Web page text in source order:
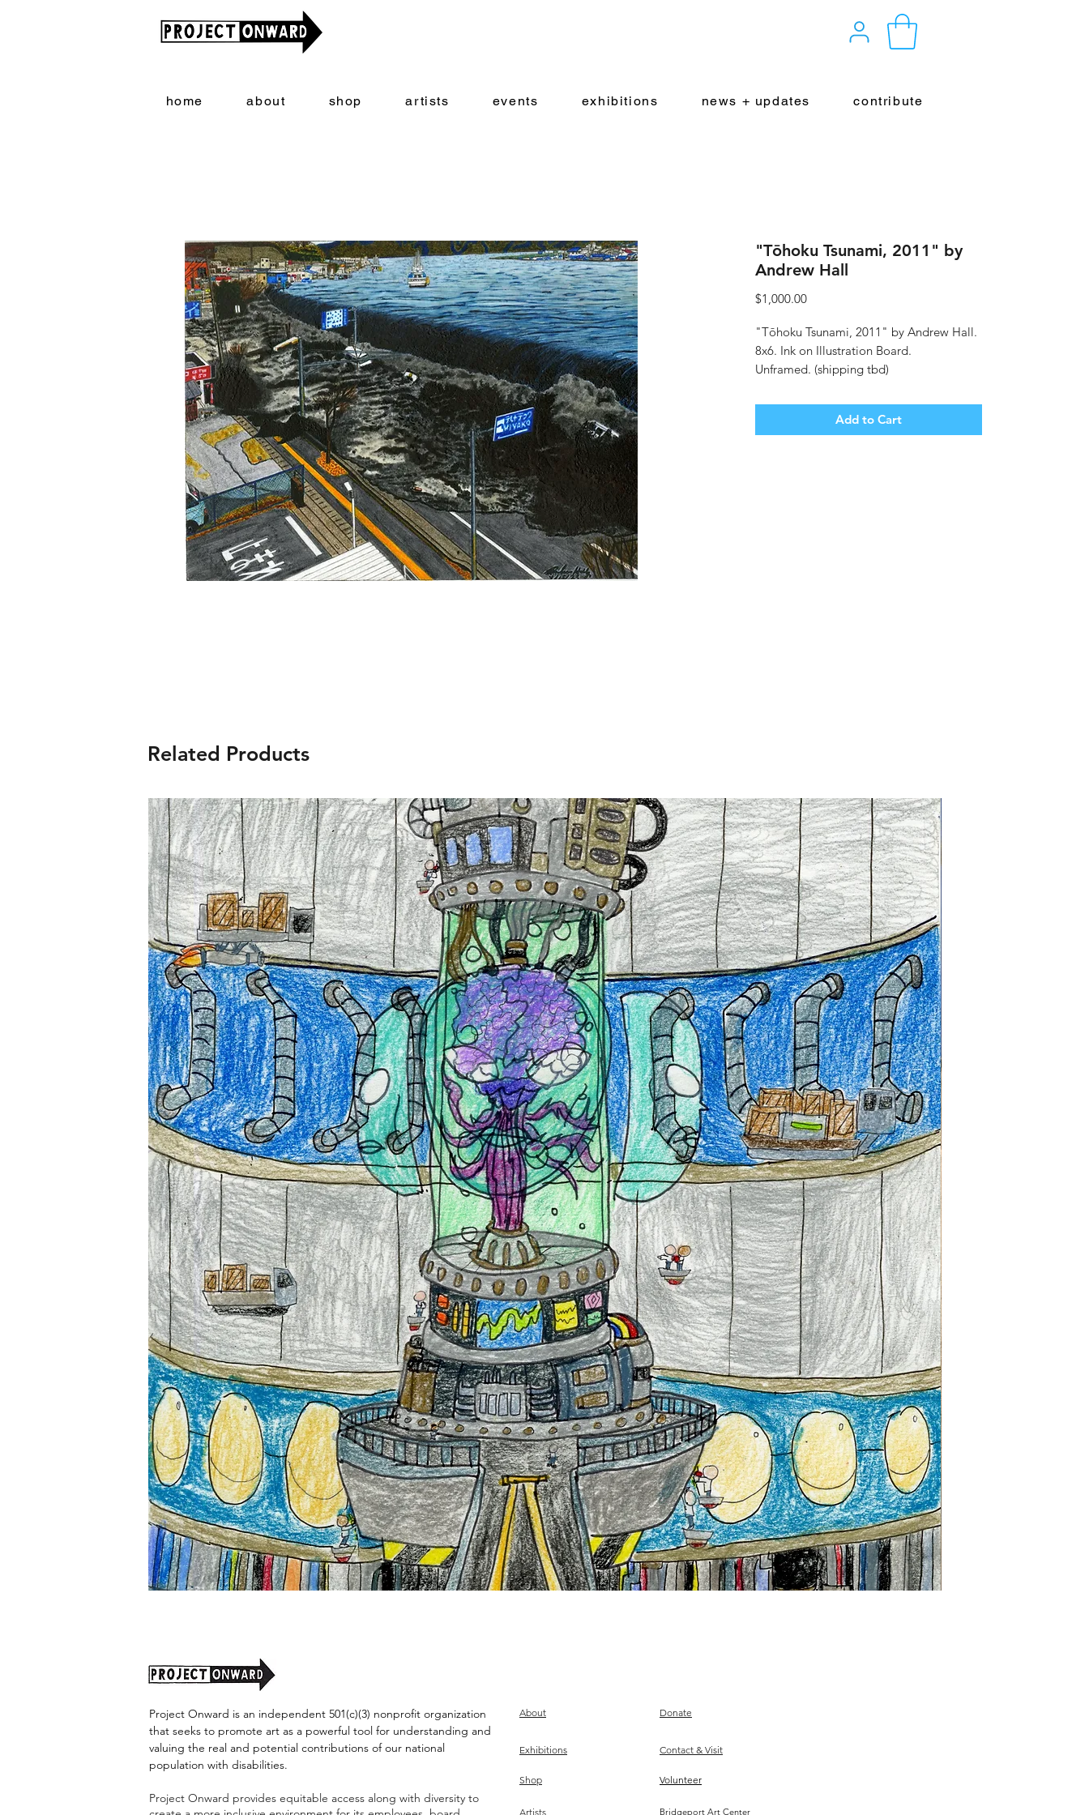
home about shop artists events exhibitions news + updates contribute
"Tōhoku Tsunami, 2011" by
Andrew Hall
$1,000.00Price
"Tōhoku Tsunami, 2011" by Andrew Hall.
8x6. Ink on Illustration Board.
Unframed. (shipping tbd)
Add to Cart
Related Products
Project Onward is an independent 501(c)(3) nonprofit organization
that seeks to promote art as a powerful tool for understanding and
valuing the real and potential contributions of our national
population with disabilities.
Project Onward provides equitable access along with diversity to
About Donate
Exhibitions
Shop
Contact & Visit
Volunteer
Artists Bridgeport Art Center